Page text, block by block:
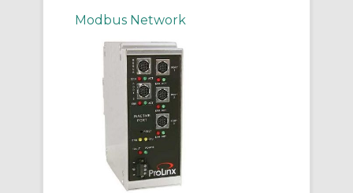
Modbus Network